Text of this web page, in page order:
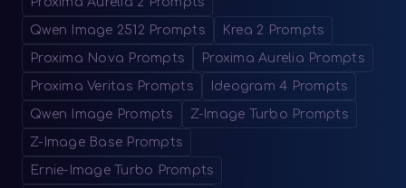
Qwen Image 2512 Prompts Krea 2 Prompts
Proxima Nova Prompts Proxima Aurelia Prompts
Proxima Veritas Prompts Ideogram 4 Prompts
Qwen Image Prompts Z-Image Turbo Prompts
Z-Image Base Prompts
Ernie-Image Turbo Prompts